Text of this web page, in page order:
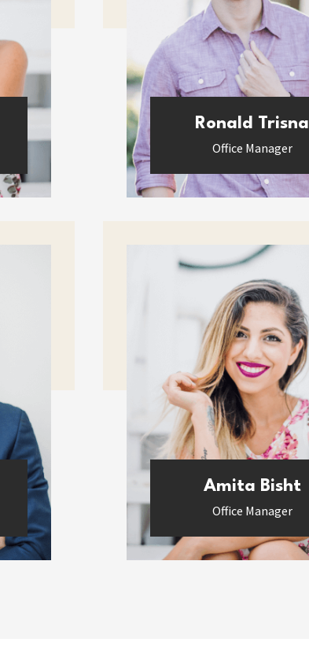
Ronald Trisna
Office Manager
Amita Bisht
Office Manager